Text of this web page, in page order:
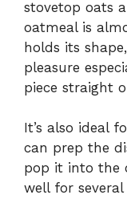
stovetop oats
oatmeal is
holds its
pleasure
piece straight
It’s also ideal
can prep the
pop it into the
well for